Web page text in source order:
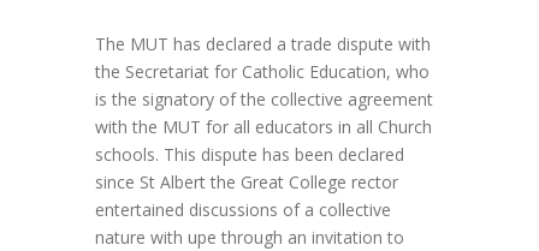
The MUT has declared a trade dispute with
the Secretariat for Catholic Education, who
is the signatory of the collective agreement
with the MUT for all educators in all Church
schools. This dispute has been declared
since St Albert the Great College rector
entertained discussions of a collective
nature with upe through an invitation to